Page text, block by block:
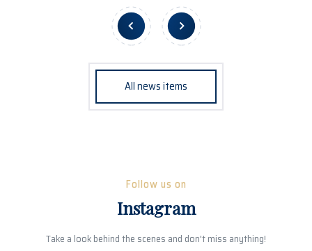
All news items
Follow us on
Instagram
Take a look behind the scenes and don't miss anything!